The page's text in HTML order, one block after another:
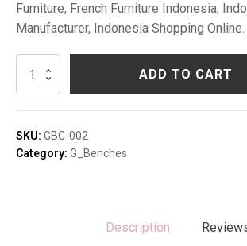
Furniture, French Furniture Indonesia,
Manufacturer, Indonesia Shopping Online.
Hawaii
Straight
Benches
quantity
ADD TO CART
SKU: GBC-002
Category: G_Benches
Description